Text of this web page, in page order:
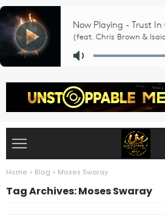
Home > Blog > Moses Swaray
Tag Archives: Moses Swaray